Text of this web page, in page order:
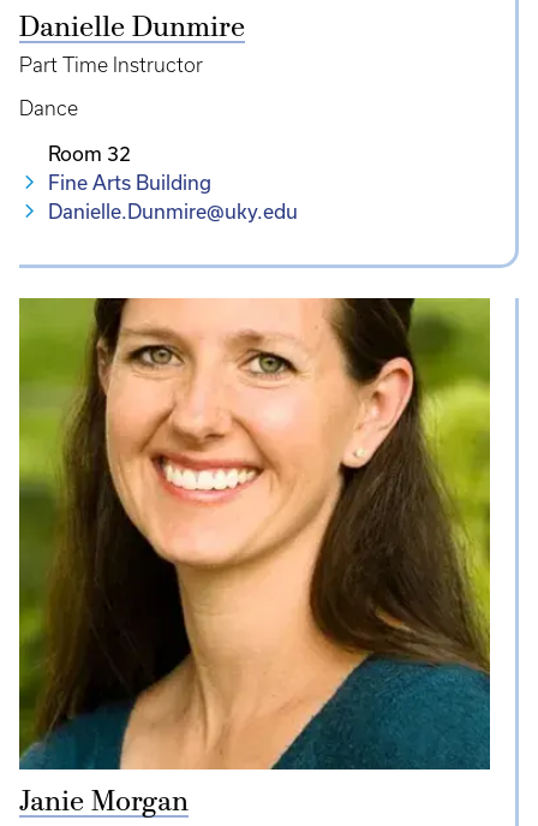
Danielle Dunmire
Part Time Instructor
Dance
Room 32
Fine Arts Building
Danielle.Dunmire@uky.edu
Janie Morgan